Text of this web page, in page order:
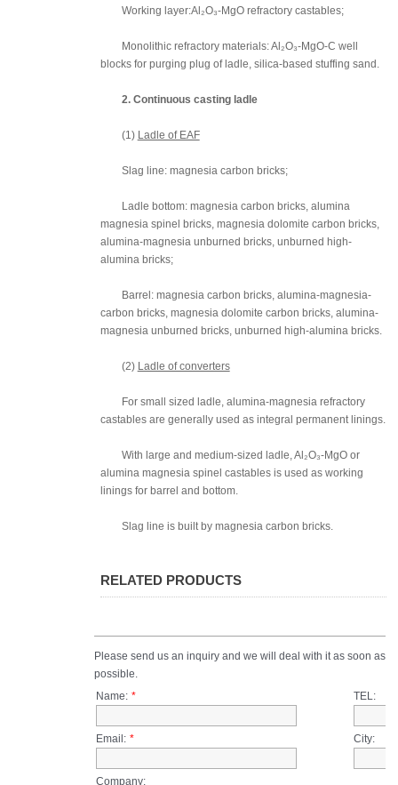
Working layer:Al₂O₃-MgO refractory castables;
Monolithic refractory materials: Al₂O₃-MgO-C well
blocks for purging plug of ladle, silica-based stuffing sand.
2. Continuous casting ladle
(1) Ladle of EAF
Slag line: magnesia carbon bricks;
Ladle bottom: magnesia carbon bricks, alumina
magnesia spinel bricks, magnesia dolomite carbon bricks,
alumina-magnesia unburned bricks, unburned high-
alumina bricks;
Barrel: magnesia carbon bricks, alumina-magnesia-
carbon bricks, magnesia dolomite carbon bricks, alumina-
magnesia unburned bricks, unburned high-alumina bricks.
(2) Ladle of converters
For small sized ladle, alumina-magnesia refractory
castables are generally used as integral permanent linings.
With large and medium-sized ladle, Al₂O₃-MgO or
alumina magnesia spinel castables is used as working
linings for barrel and bottom.
Slag line is built by magnesia carbon bricks.
RELATED PRODUCTS